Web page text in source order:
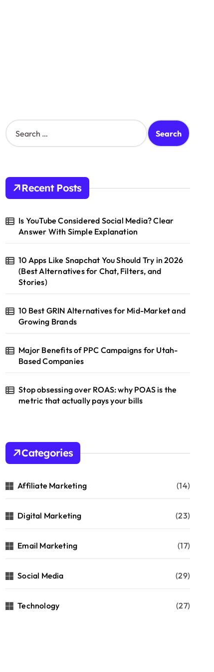
S
e
h
o
:
Recent Posts
Is YouTube Considered Social Media? Clear
Answer With Simple Explanation
10 Apps Like Snapchat You Should Try in 2026
(Best Alternatives for Chat, Filters, and
Stories)
10 Best GRIN Alternatives for Mid-Market and
Growing Brands
Major Benefits of PPC Campaigns for Utah-
Based Companies
Stop obsessing over ROAS: why POAS is the
metric that actually pays your bills
Categories
Affiliate Marketing (14)
Digital Marketing (23)
Email Marketing (17)
Social Media (29)
Technology (27)